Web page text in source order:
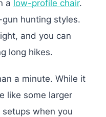
a low-profile chair.
hunting styles.
and you can
long hikes.
a minute. While it
like some larger
setups when you